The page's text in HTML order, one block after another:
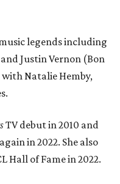
legends including
Justin Vernon (Bon
Natalie Hemby,
TV debut in 2010 and
in 2022. She also
Hall of Fame in 2022.